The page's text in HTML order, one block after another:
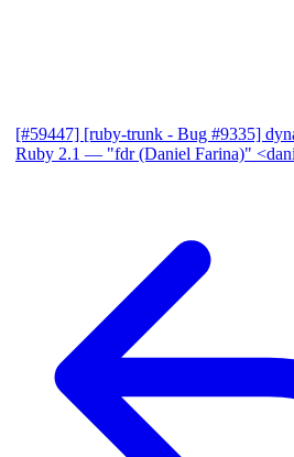
[#59447] [ruby-trunk - Bug #9335]
Ruby 2.1 — "fdr (Daniel Farina)"